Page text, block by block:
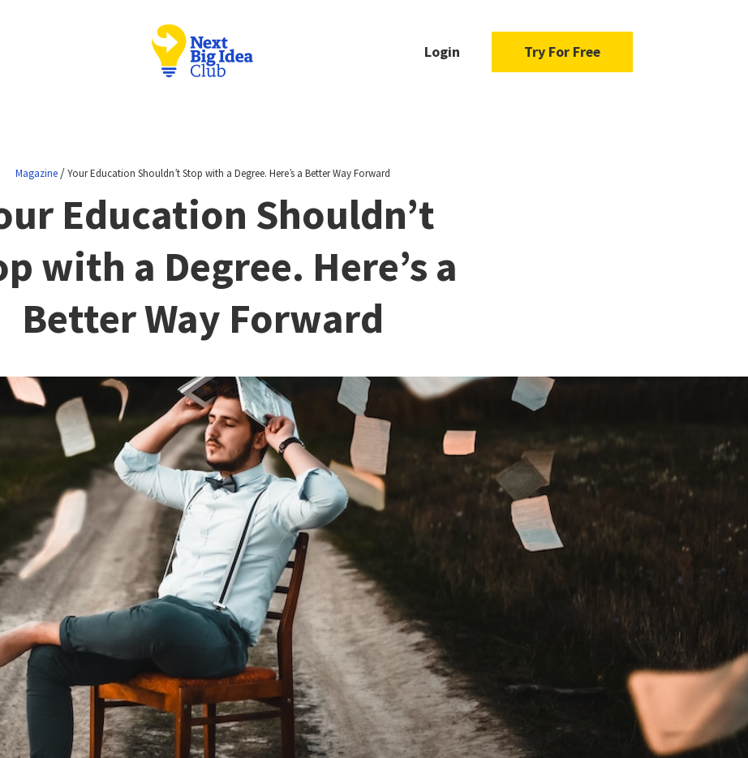
Login Try For Free
Magazine /Your Education Shouldn’t Stop with a Degree. Here’s a Better Way Forward
Education Shouldn’t
with a Degree. Here’s a
Better Way Forward